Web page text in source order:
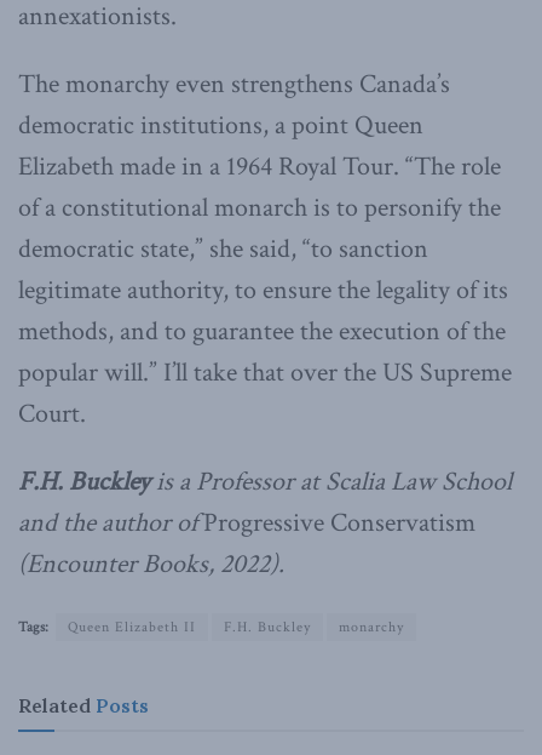
annexationists.
The monarchy even strengthens Canada’s
democratic institutions, a point Queen
Elizabeth made in a 1964 Royal Tour. “The role
of a constitutional monarch is to personify the
democratic state,” she said, “to sanction
legitimate authority, to ensure the legality of its
methods, and to guarantee the execution of the
popular will.” I’ll take that over the US Supreme
Court.
F.H. Buckleyis a Professor at Scalia Law School
and the author ofProgressive Conservatism
(Encounter Books, 2022).
Tags: Queen Elizabeth II F.H. Buckley monarchy
Related Posts